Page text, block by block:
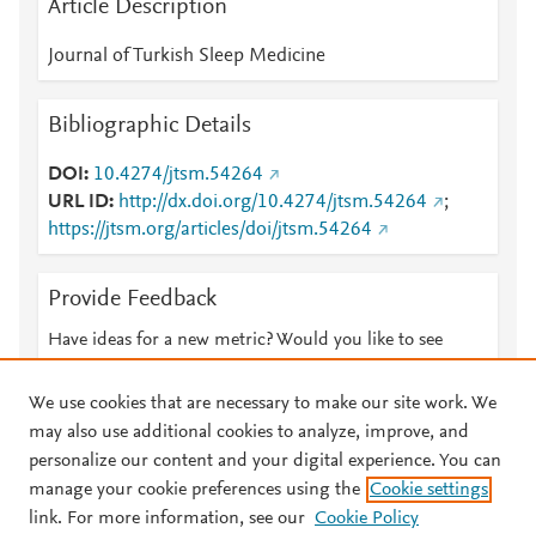
Article Description
Journal of Turkish Sleep Medicine
Bibliographic Details
DOI
10.4274/jtsm.54264
URL ID
http://dx.doi.org/10.4274/jtsm.54264
;
https://jtsm.org/articles/doi/jtsm.54264
Provide Feedback
Have ideas for a new metric? Would you like to see
© 2026 Plum Analytics Terms and Conditions Privacy policy
We use cookies that are necessary to make our site work. We
may also use additional cookies to analyze, improve, and
personalize our content and your digital experience. You can
manage your cookie preferences using the Cookie settings
link. For more information, see our Cookie Policy